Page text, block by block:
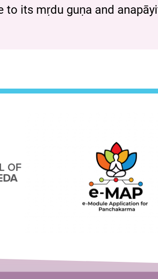
to its mṛdu guṇa and